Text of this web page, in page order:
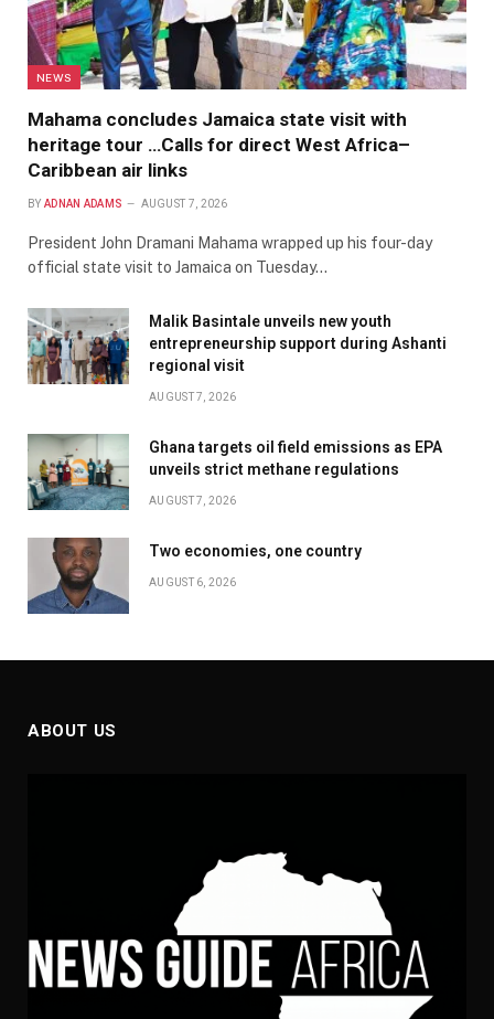
NEWS
Mahama concludes Jamaica state visit with
heritage tour …Calls for direct West Africa–
Caribbean air links
BY ADNAN ADAMS AUGUST 7, 2026
President John Dramani Mahama wrapped up his four-day
official state visit to Jamaica on Tuesday…
Malik Basintale unveils new youth
entrepreneurship support during Ashanti
regional visit
AUGUST 7, 2026
Ghana targets oil field emissions as EPA
unveils strict methane regulations
AUGUST 7, 2026
Two economies, one country
AUGUST 6, 2026
ABOUT US